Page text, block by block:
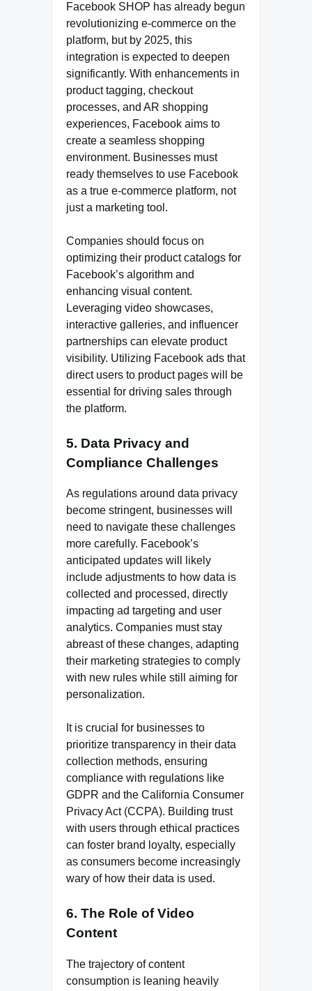
Facebook SHOP has already begun
revolutionizing e-commerce on the
platform, but by 2025, this
integration is expected to deepen
significantly. With enhancements in
product tagging, checkout
processes, and AR shopping
experiences, Facebook aims to
create a seamless shopping
environment. Businesses must
ready themselves to use Facebook
as a true e-commerce platform, not
just a marketing tool.
Companies should focus on
optimizing their product catalogs for
Facebook’s algorithm and
enhancing visual content.
Leveraging video showcases,
interactive galleries, and influencer
partnerships can elevate product
visibility. Utilizing Facebook ads that
direct users to product pages will be
essential for driving sales through
the platform.
5. Data Privacy and
Compliance Challenges
As regulations around data privacy
become stringent, businesses will
need to navigate these challenges
more carefully. Facebook’s
anticipated updates will likely
include adjustments to how data is
collected and processed, directly
impacting ad targeting and user
analytics. Companies must stay
abreast of these changes, adapting
their marketing strategies to comply
with new rules while still aiming for
personalization.
It is crucial for businesses to
prioritize transparency in their data
collection methods, ensuring
compliance with regulations like
GDPR and the California Consumer
Privacy Act (CCPA). Building trust
with users through ethical practices
can foster brand loyalty, especially
as consumers become increasingly
wary of how their data is used.
6. The Role of Video
Content
The trajectory of content
consumption is leaning heavily